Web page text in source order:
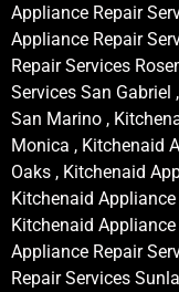
Appliance Repair
Appliance Repair
Repair Services
Services San
San Marino ,
Monica , Kitchenaid
Oaks , Kitchenaid
Kitchenaid
Kitchenaid
Appliance Repair
Repair Services